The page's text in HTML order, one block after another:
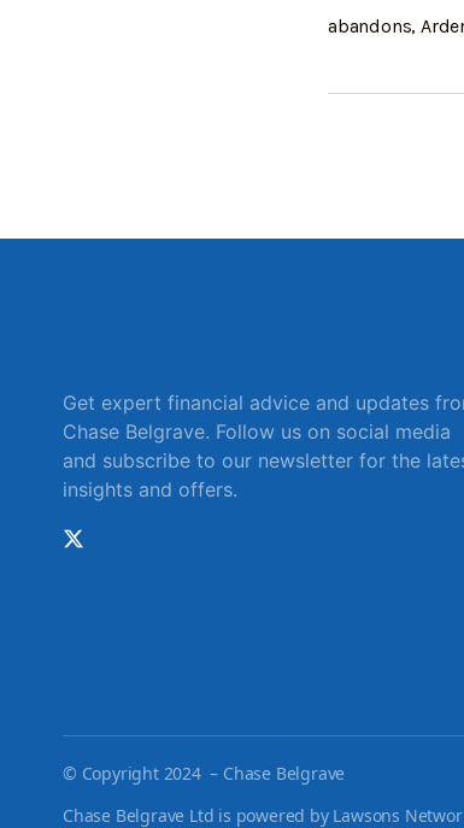
abandons,
Get expert financial advice and updates
Chase Belgrave. Follow us on social media
and subscribe to our newsletter for the
insights and offers.
© Copyright 2024 – Chase Belgrave
Chase Belgrave Ltd is powered by Lawsons